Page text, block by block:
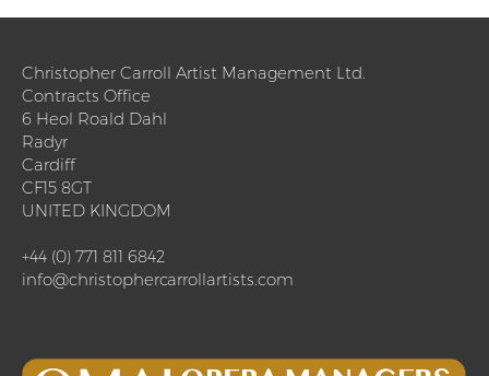
Christopher Carroll Artist Management Ltd.
Contracts Office
6 Heol Roald Dahl
Radyr
Cardiff
CF15 8GT
UNITED KINGDOM
+44 (0) 771 811 6842
info@christophercarrollartists.com